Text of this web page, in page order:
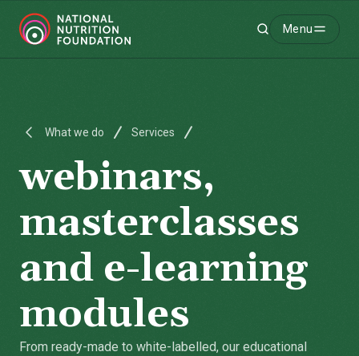
Search
Menu
What we do Services
webinars,
masterclasses
and e-learning
modules
From ready-made to white-labelled, our educational